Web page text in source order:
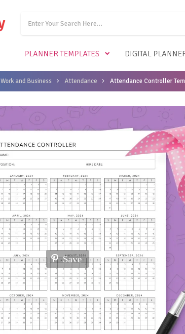
PLANNER TEMPLATES DIGITAL
Work and Business Attendance Attendance Controller
Save